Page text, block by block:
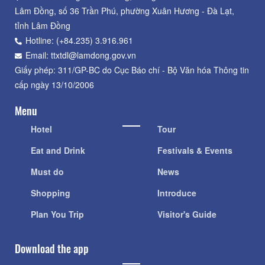
Lâm Đồng, số 36 Trần Phú, phường Xuân Hương - Đà Lạt,
tỉnh Lâm Đồng
Hotline: (+84.235) 3.916.961
Email: ttxtdl@lamdong.gov.vn
Giấy phép: 311/GP-BC do Cục Báo chí - Bộ Văn hóa Thông tin
cấp ngày 13/10/2006
Menu
Hotel
Eat and Drink
Must do
Shopping
Plan You Trip
Tour
Festivals & Events
News
Introduce
Visitor's Guide
Download the app